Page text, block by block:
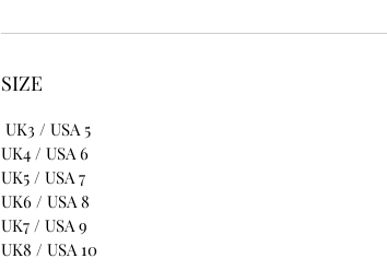
SIZE
UK3 / USA 5
UK4 / USA 6
UK5 / USA 7
UK6 / USA 8
UK7 / USA 9
UK8 / USA 10